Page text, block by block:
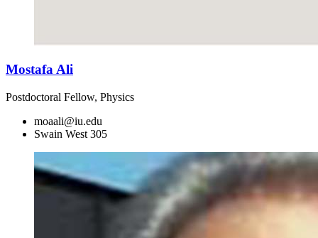
Mostafa Ali
Postdoctoral Fellow, Physics
moaali@iu.edu
Swain West 305